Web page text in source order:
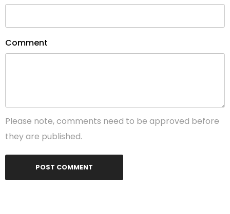
Comment
Please note, comments need to be approved before
they are published.